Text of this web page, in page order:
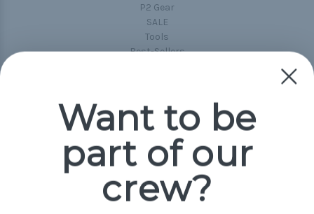
P2 Gear
SALE
Tools
Best-Sellers
Popular Brands
Paracord Planet
Jig Pro Shop
Want to be
part of our
crew?